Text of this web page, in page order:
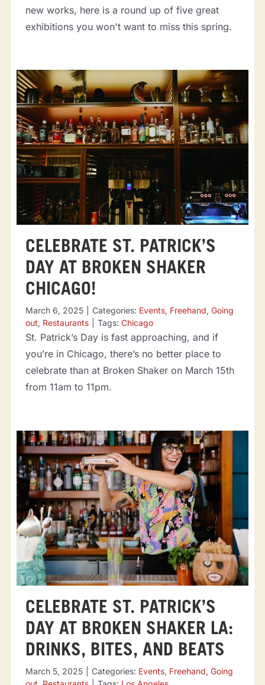
new works, here is a round up of five great
exhibitions you won't want to miss this spring.
CELEBRATE ST. PATRICK’S
DAY AT BROKEN SHAKER
CHICAGO!
March 6, 2025 Categories: Events, Freehand, Going
out, Restaurants Tags: Chicago
St. Patrick’s Day is fast approaching, and if
you’re in Chicago, there’s no better place to
celebrate than at Broken Shaker on March 15th
from 11am to 11pm.
CELEBRATE ST. PATRICK’S
DAY AT BROKEN SHAKER LA:
DRINKS, BITES, AND BEATS
March 5, 2025 Categories: Events, Freehand, Going